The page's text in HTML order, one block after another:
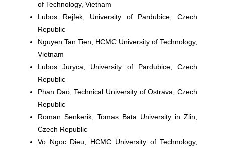
of Technology, Vietnam
Lubos Rejfek,
University of Pardubice, Czech
Republic
Nguyen Tan Tien,
HCMC University of Technology,
Vietnam
Lubos Juryca , University of Pardubice, Czech
Republic
Phan Dao, Technical University of Ostrava, Czech
Republic
Roman Senkerik , Tomas Bata University in Zlin,
Czech Republic
Vo Ngoc Dieu,
HCMC University of Technology,